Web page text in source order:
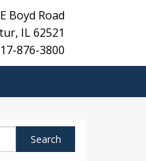
Boyd Road
, IL62521
876-3800